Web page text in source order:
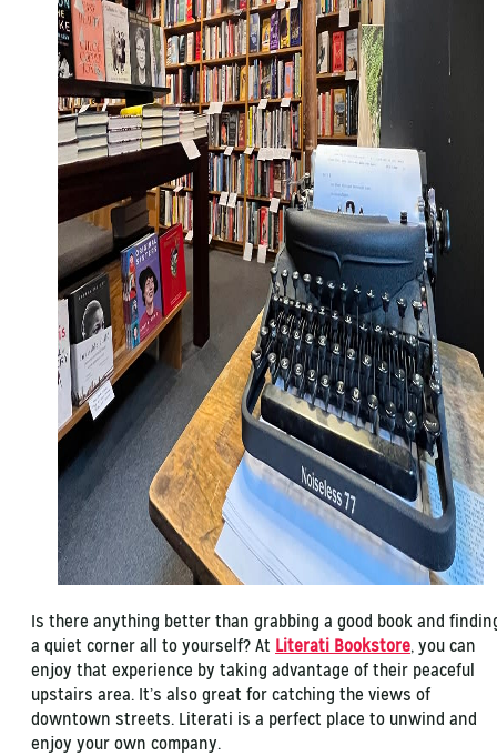
Is there anything better than grabbing a good book and
a quiet corner all to yourself? At Literati Bookstore, you can
enjoy that experience by taking advantage of their peaceful
upstairs area. It’s also great for catching the views of
downtown streets. Literati is a perfect place to unwind and
enjoy your own company.